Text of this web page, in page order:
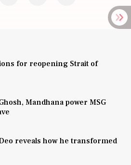
for reopening Strait of
Mandhana power MSG
reveals how he transformed